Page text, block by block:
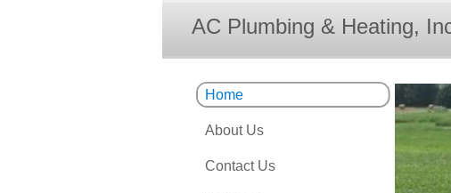
AC Plumbing & Heating,
Home
About Us
Contact Us